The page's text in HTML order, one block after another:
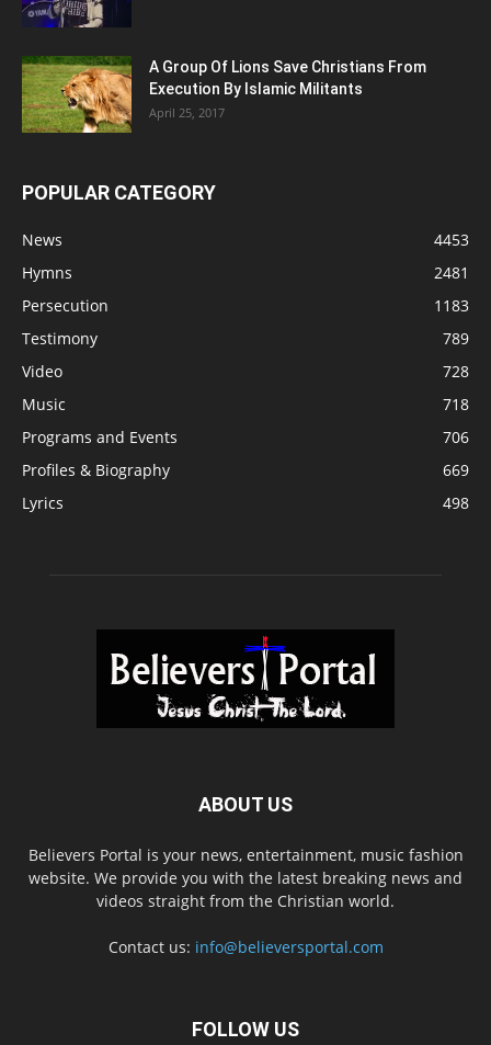
A Group Of Lions Save Christians From
Execution By Islamic Militants
April 25, 2017
POPULAR CATEGORY
News
4453
Hymns
2481
Persecution
1183
Testimony
789
Video
728
Music
718
Programs and Events
706
Profiles & Biography
669
Lyrics
498
ABOUT US
Believers Portal is your news, entertainment, music fashion
website. We provide you with the latest breaking news and
videos straight from the Christian world.
Contact us: info@believersportal.com
FOLLOW US